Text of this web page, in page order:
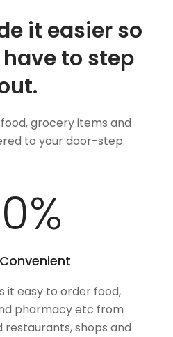
it easier so
to step
grocery items and
to your door-step.
%
it easy to order food,
pharmacy etc from
shops and